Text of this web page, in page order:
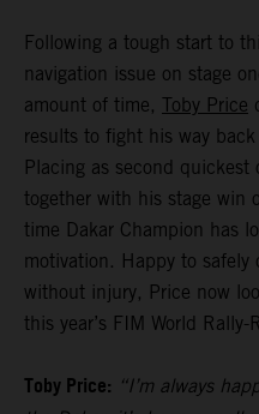
Following a tough start to
navigation issue on stage
amount of time, Toby Price
results to fight his way
Placing as second
together with his stage win
time Dakar Champion has
motivation. Happy to
without injury, Price now
this year’s FIM World
Toby Price: “I’m always